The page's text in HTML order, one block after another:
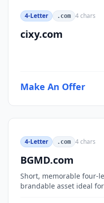
4-Letter .com 4chars
cixy.com
Make An Offer
4-Letter .com 4chars
BGMD.com
Short, memorable four-
brandable asset ideal